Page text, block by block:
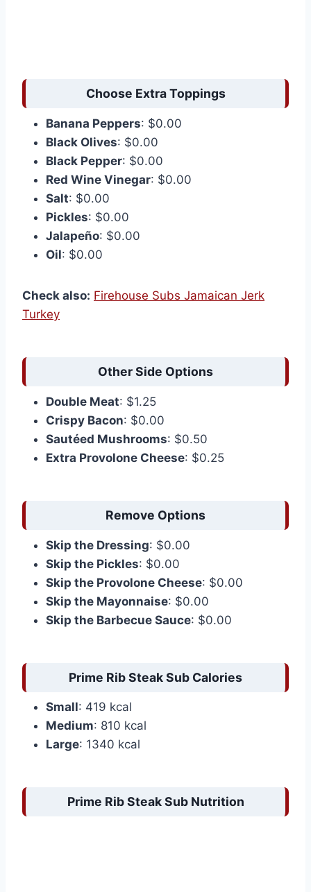
Choose Extra Toppings
Banana Peppers: $0.00
Black Olives: $0.00
Black Pepper: $0.00
Red Wine Vinegar: $0.00
Salt: $0.00
Pickles: $0.00
Jalapeño: $0.00
Oil: $0.00
Check also: Firehouse Subs Jamaican Jerk
Turkey
Other Side Options
Double Meat: $1.25
Crispy Bacon: $0.00
Sautéed Mushrooms: $0.50
Extra Provolone Cheese: $0.25
Remove Options
Skip the Dressing: $0.00
Skip the Pickles: $0.00
Skip the Provolone Cheese: $0.00
Skip the Mayonnaise: $0.00
Skip the Barbecue Sauce: $0.00
Prime Rib Steak Sub Calories
Small: 419 kcal
Medium: 810 kcal
Large: 1340 kcal
Prime Rib Steak Sub Nutrition